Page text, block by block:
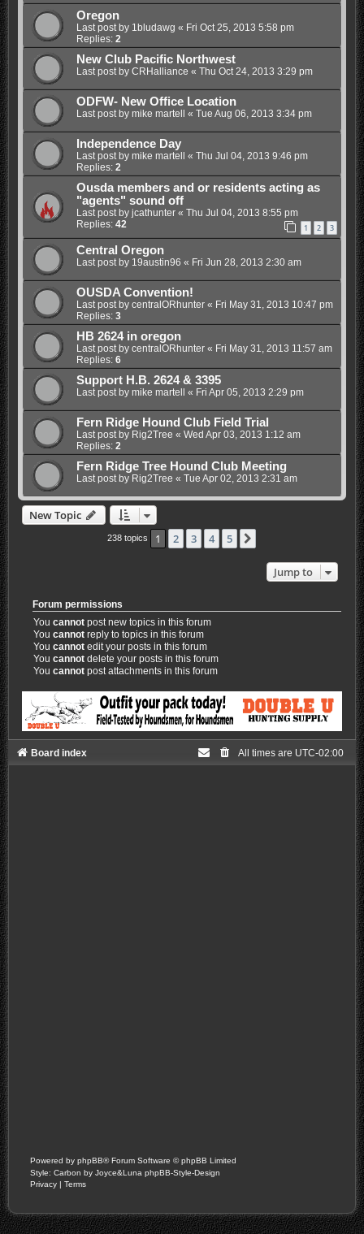
Oregon
Last post by 1bludawg « Fri Oct 25, 2013 5:58 pm
Replies: 2
New Club Pacific Northwest
Last post by CRHalliance « Thu Oct 24, 2013 3:29 pm
ODFW- New Office Location
Last post by mike martell « Tue Aug 06, 2013 3:34 pm
Independence Day
Last post by mike martell « Thu Jul 04, 2013 9:46 pm
Replies: 2
Ousda members and or residents acting as
"agents" sound off
Last post by jcathunter« Thu Jul 04, 2013 8:55 pm
Replies: 42 1 2 3
Central Oregon
Last post by 19austin96 « Fri Jun 28, 2013 2:30 am
OUSDA Convention!
Last post by centralORhunter« Fri May 31, 2013 10:47 pm
Replies: 3
HB 2624 in oregon
Last post by centralORhunter« Fri May 31, 2013 11:57 am
Replies: 6
Support H.B. 2624 & 3395
Last post by mike martell « Fri Apr 05, 2013 2:29 pm
Fern Ridge Hound Club Field Trial
Last post by Rig2Tree « Wed Apr 03, 2013 1:12 am
Replies: 2
Fern Ridge Tree Hound Club Meeting
Last post by Rig2Tree « Tue Apr 02, 2013 2:31 am
New Topic
238 topics 1 2 3 4 5
Jump to
Forum permissions
Youcannot post new topics in this forum
Youcannot reply to topics in this forum
Youcannot edit your posts in this forum
Youcannot delete your posts in this forum
Youcannot post attachments in this forum
Board index All times are UTC-02:00
Powered by phpBB® Forum Software © phpBB Limited
Style: Carbon by Joyce&Luna phpBB-Style-Design
Privacy | Terms